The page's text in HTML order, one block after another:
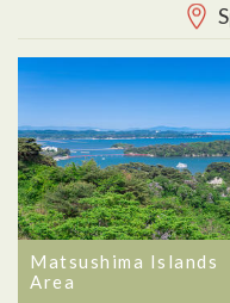
Matsushima Islands
Area